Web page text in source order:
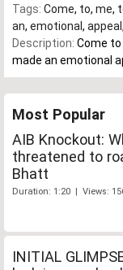
Tags: Come, to, me,
an, emotional , appeal ,
Description: Come to
made an emotional
Most Popular
AIB Knockout:
threatened to
Bhatt
Duration: 1:20 | Views:
INITIAL